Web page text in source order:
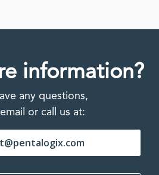
information?
any questions,
or call us at: